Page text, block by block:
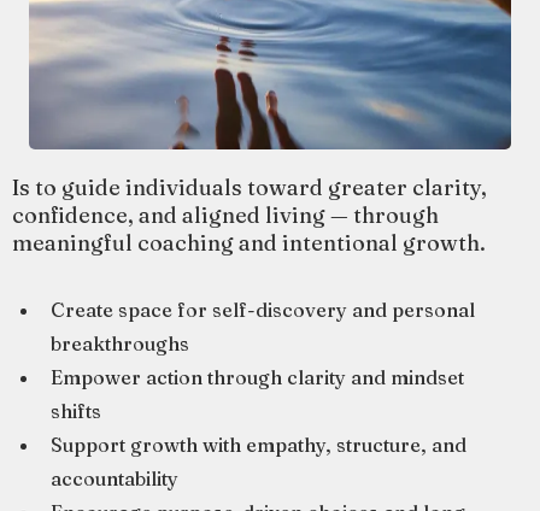
Is to guide individuals toward greater clarity,
confidence, and aligned living — through
meaningful coaching and intentional growth.
Create space for self-discovery and personal
breakthroughs
Empower action through clarity and mindset
shifts
Support growth with empathy, structure, and
accountability